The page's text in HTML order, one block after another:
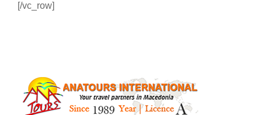
[/vc_row]